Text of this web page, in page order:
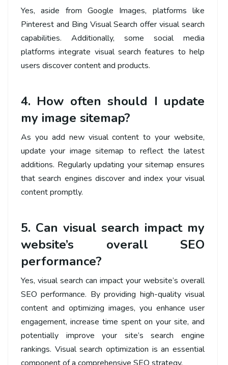
Yes, aside from Google Images, platforms like
Pinterest and Bing Visual Search offer visual search
capabilities. Additionally, some social media
platforms integrate visual search features to help
users discover content and products.
4. How often should I update
my image sitemap?
As you add new visual content to your website,
update your image sitemap to reflect the latest
additions. Regularly updating your sitemap ensures
that search engines discover and index your visual
content promptly.
5. Can visual search impact my
website’s overall SEO
performance?
Yes, visual search can impact your website’s overall
SEO performance. By providing high-quality visual
content and optimizing images, you enhance user
engagement, increase time spent on your site, and
potentially improve your site’s search engine
rankings. Visual search optimization is an essential